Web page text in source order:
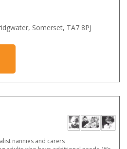
Somerset, TA7 8PJ
nannies and carers